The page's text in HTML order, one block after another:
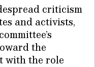
criticism
and activists,
the
with the role